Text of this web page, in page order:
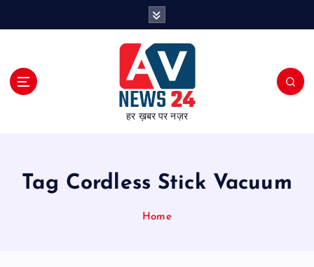
हर ख़बर पर नज़र
Tag Cordless Stick Vacuum
Home